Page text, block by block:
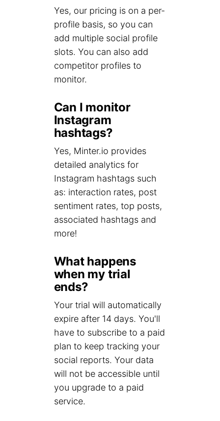
Yes, our pricing is on a per-
profile basis, so you can
add multiple social profile
slots. You can also add
competitor profiles to
monitor.
Can I monitor
Instagram
hashtags?
Yes, Minter.io provides
detailed analytics for
Instagram hashtags such
as: interaction rates, post
sentiment rates, top posts,
associated hashtags and
more!
What happens
when my trial
ends?
Your trial will automatically
expire after 14 days. You'll
have to subscribe to a paid
plan to keep tracking your
social reports. Your data
will not be accessible until
you upgrade to a paid
service.